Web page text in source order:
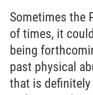
Sometimes the
of times, it
being
past physical
that is